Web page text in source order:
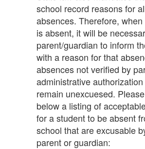
school record reasons for
absences. Therefore,
is absent, it will be
parent/guardian to inform
with a reason for that
absences not verified by
administrative
remain unexcuesed.
below a listing of
for a student to be absent
school that are excusable
parent or guardian: